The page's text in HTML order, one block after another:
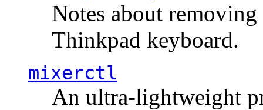
Notes about
Thinkpad keyboard.
mixerctl
An ultra-lightweight